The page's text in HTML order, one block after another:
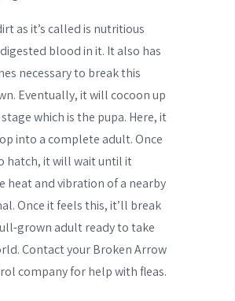
as it’s called is nutritious
blood in it. It also has
necessary to break this
Eventually, it will cocoon up
which is the pupa. Here, it
into a complete adult. Once
hatch, it will wait until it
heat and vibration of a nearby
Once it feels this, it’ll break
grown adult ready to take
Contact your Broken Arrow
company for help with fleas.